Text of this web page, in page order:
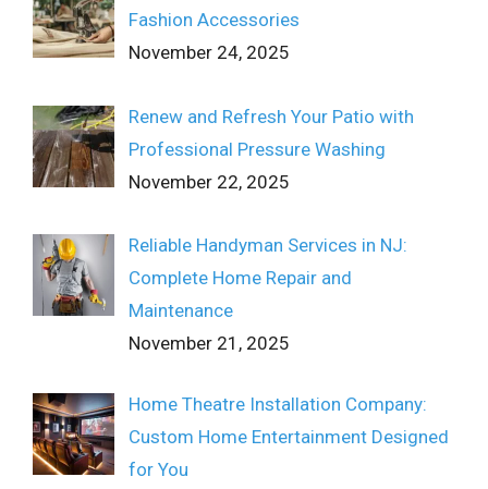
Fashion Accessories
November 24, 2025
Renew and Refresh Your Patio with
Professional Pressure Washing
November 22, 2025
Reliable Handyman Services in NJ:
Complete Home Repair and
Maintenance
November 21, 2025
Home Theatre Installation Company:
Custom Home Entertainment Designed
for You